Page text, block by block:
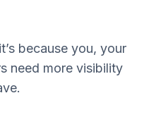
because you, your
need more visibility